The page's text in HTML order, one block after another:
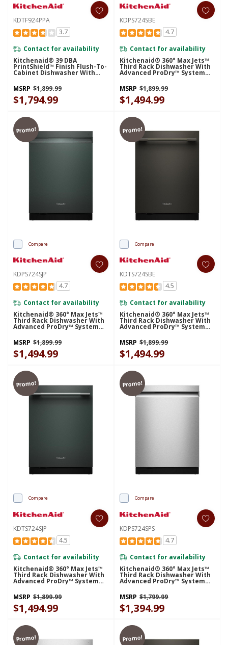
KDTF924PPA
3.7
Contact for availability
Kitchenaid® 39 DBA
PrintShield™ Finish Flush-To-
Cabinet Dishwasher With
Rack KDTF924PPA
MSRP $1,899.99
$1,794.99
KDPS724SBE
4.7
Contact for availability
Kitchenaid® 360° Max Jets™
Third Rack Dishwasher With
Advanced ProDry™ System
And Ultra-Bright LED
Lighting, 44 DBA KDPS724SBE
MSRP $1,899.99
$1,494.99
Promo!
Compare
KDPS724SJP
4.7
Contact for availability
Kitchenaid® 360° Max Jets™
Third Rack Dishwasher With
Advanced ProDry™ System
And Ultra-Bright LED
Lighting, 44 DBA KDPS724SJP
MSRP $1,899.99
$1,494.99
Promo!
Compare
KDTS724SBE
4.5
Contact for availability
Kitchenaid® 360° Max Jets™
Third Rack Dishwasher With
Advanced ProDry™ System
And Ultra-Bright LED
Lighting, 44 DBA KDTS724SBE
MSRP $1,899.99
$1,494.99
Promo!
Compare
KDTS724SJP
4.5
Contact for availability
Kitchenaid® 360° Max Jets™
Third Rack Dishwasher With
Advanced ProDry™ System
And Ultra-Bright LED
Lighting, 44 DBA KDTS724SJP
MSRP $1,899.99
$1,494.99
Promo!
Compare
KDPS724SPS
4.7
Contact for availability
Kitchenaid® 360° Max Jets™
Third Rack Dishwasher With
Advanced ProDry™ System
And Ultra-Bright LED
Lighting, 44 DBA KDPS724SPS
MSRP $1,799.99
$1,394.99
Promo! Promo!